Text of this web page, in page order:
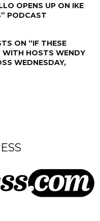
OPENS UP ON IKE
PODCAST
ON “IF THESE
HOSTS WENDY
WEDNESDAY,